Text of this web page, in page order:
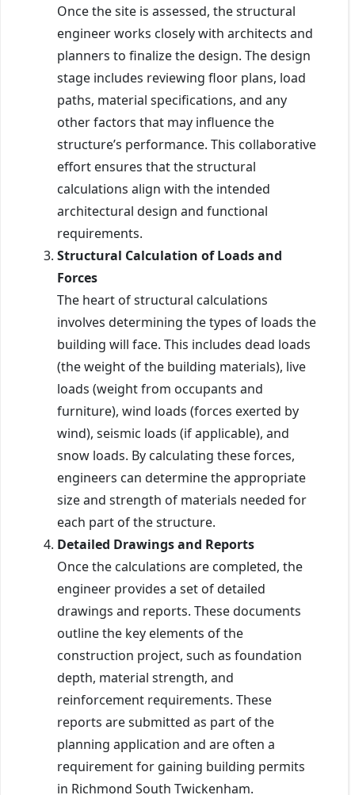
Once the site is assessed, the structural
engineer works closely with architects and
planners to finalize the design. The design
stage includes reviewing floor plans, load
paths, material specifications, and any
other factors that may influence the
structure’s performance. This collaborative
effort ensures that the structural
calculations align with the intended
architectural design and functional
requirements.
Structural Calculation of Loads and
Forces
The heart of structural calculations
involves determining the types of loads the
building will face. This includes dead loads
(the weight of the building materials), live
loads (weight from occupants and
furniture), wind loads (forces exerted by
wind), seismic loads (if applicable), and
snow loads. By calculating these forces,
engineers can determine the appropriate
size and strength of materials needed for
each part of the structure.
Detailed Drawings and Reports
Once the calculations are completed, the
engineer provides a set of detailed
drawings and reports. These documents
outline the key elements of the
construction project, such as foundation
depth, material strength, and
reinforcement requirements. These
reports are submitted as part of the
planning application and are often a
requirement for gaining building permits
in Richmond South Twickenham.